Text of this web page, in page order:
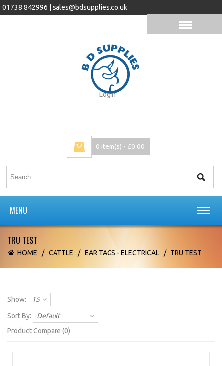
01738 842996 | sales@bdsupplies.co.uk
Login
0 item(s) - £0.00
MENU
HOME / CATTLE / EAR TAGS - ELECTRICAL / TRU TEST
TRU TEST
Show: 15
Sort By:
Default
Product Compare (0)